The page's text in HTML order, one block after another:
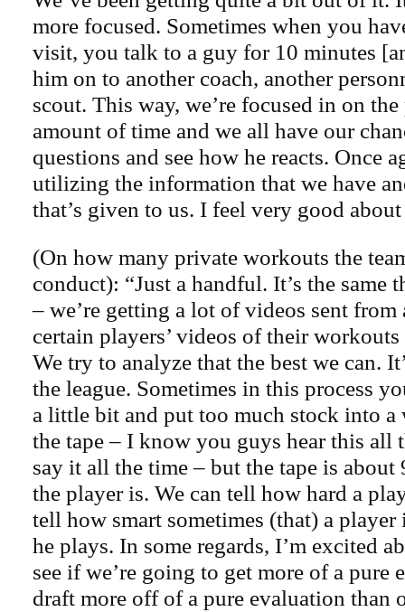
more focused. Sometimes when you
visit, you talk to a guy for 10 minutes
him on to another coach, another
scout. This way, we’re focused in on
amount of time and we all have our
questions and see how he reacts. Once
utilizing the information that we have
that’s given to us. I feel very good
(On how many private workouts the
conduct): “Just a handful. It’s the same
– we’re getting a lot of videos sent from
certain players’ videos of their
We try to analyze that the best we can.
the league. Sometimes in this process
a little bit and put too much stock into a
the tape – I know you guys hear this all
say it all the time – but the tape is about
the player is. We can tell how hard a
tell how smart sometimes (that) a
he plays. In some regards, I’m excited
see if we’re going to get more of a pure
draft more off of a pure evaluation than